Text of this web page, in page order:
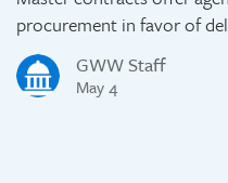
procurement in favor of
GWW Staff
May 4